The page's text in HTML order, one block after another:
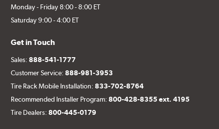
Monday - Friday 8:00 - 8:00 ET
Saturday 9:00 - 4:00 ET
Get in Touch
Sales:888-541-1777
Customer Service:888-981-3953
Tire Rack Mobile Installation:833-702-8764
Recommended Installer Program:800-428-8355 ext. 4195
Tire Dealers:800-445-0179